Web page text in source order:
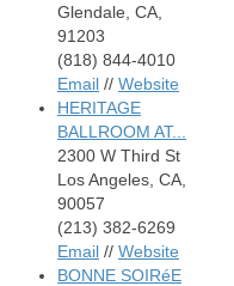
Glendale, CA,
91203
(818) 844-4010
Email // Website
HERITAGE
BALLROOM AT...
2300 W Third St
Los Angeles, CA,
90057
(213) 382-6269
Email // Website
BONNE SOIRéE